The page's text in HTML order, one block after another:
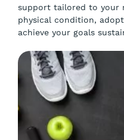
support tailored to your
physical condition,
achieve your goals